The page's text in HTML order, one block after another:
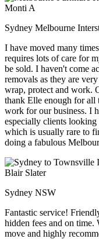
Monti A
Sydney Melbourne
I have moved many
requires lots of care for
be sold. I haven't come
removals as they are
wrap, protect and work.
thank Elle enough for all
work for our business. I
especially clients
which is usually rare to
doing a fabulous
Blair Slater
Sydney NSW
Fantastic service!
hidden fees and on time.
move and highly